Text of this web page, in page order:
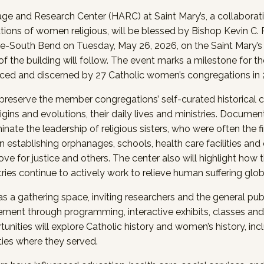
and Research Center (HARC) at Saint Mary’s, a
of women religious, will be blessed by Bishop Kevin C.
South Bend on Tuesday, May 26, 2026, on the Saint
the building will follow. The event marks a milestone for
and discerned by 27 Catholic women’s congregations in
the member congregations’ self-curated historical
and evolutions, their daily lives and ministries.
the leadership of religious sisters, who were often the
establishing orphanages, schools, health care facilities and
for justice and others. The center also will highlight how
continue to actively work to relieve human suffering
a gathering space, inviting researchers and the general
through programming, interactive exhibits, classes
will explore Catholic history and women’s history,
where they served.